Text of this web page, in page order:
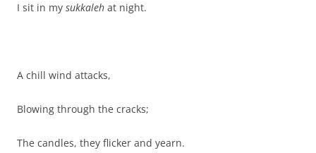
I sit in my sukkaleh at night.
A chill wind attacks,
Blowing through the cracks;
The candles, they flicker and yearn.